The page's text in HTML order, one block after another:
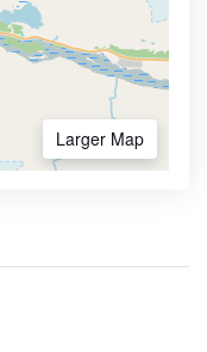
Larger Map